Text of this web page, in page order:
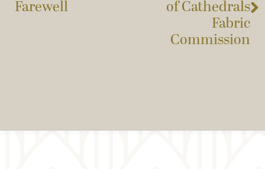
Farewell of Cathedrals
Fabric
Commission